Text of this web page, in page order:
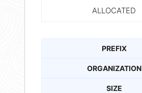
ALLOCATED
PREFIX
ORGANIZATION
SIZE